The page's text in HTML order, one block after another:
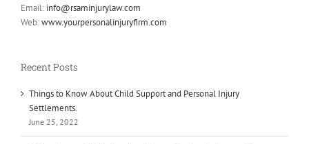
Email: info@rsaminjurylaw.com
Web:www.yourpersonalinjuryfirm.com
Recent Posts
Things to Know About Child Support and Personal Injury
Settlements.
June 25, 2022